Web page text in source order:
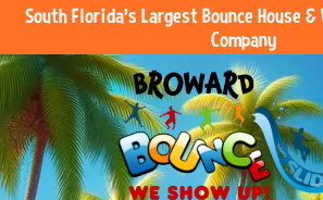
South Florida’s Largest Bounce House
Company